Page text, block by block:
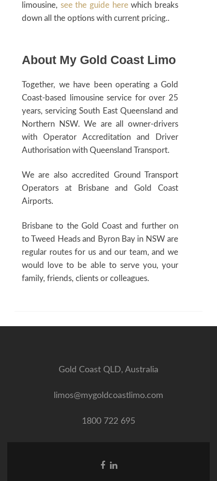
limousine, see the guide herewhich breaks
down all the options with current pricing..
About My Gold Coast Limo
Together, we have been operating a Gold
Coast-based limousine service for over 25
years, servicing South East Queensland and
Northern NSW. We are all owner-drivers
with Operator Accreditation and Driver
Authorisation with Queensland Transport.
We are also accredited Ground Transport
Operators at Brisbane and Gold Coast
Airports.
Brisbane to the Gold Coast and further on
to Tweed Heads and Byron Bay in NSW are
regular routes for us and our team, and we
would love to be able to serve you, your
family, friends, clients or colleagues.
Gold Coast QLD, Australia
limos@mygoldcoastlimo.com
1800 722 695
Facebook
Linkedin